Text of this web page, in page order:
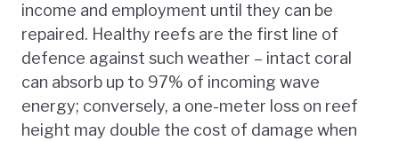
income and employment until they can be
repaired. Healthy reefs are the first line of
defence against such weather – intact coral
can absorb up to 97% of incoming wave
energy; conversely, a one-meter loss on reef
height may double the cost of damage when